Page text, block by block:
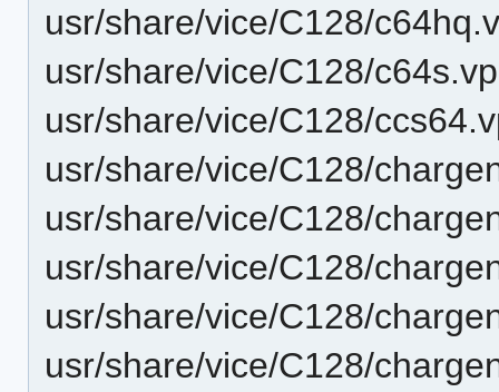
usr/share/vice/C128/
usr/share/vice/C128/
usr/share/vice/C128/
usr/share/vice/C128/
usr/share/vice/C128/
usr/share/vice/C128/
usr/share/vice/C128/
usr/share/vice/C128/